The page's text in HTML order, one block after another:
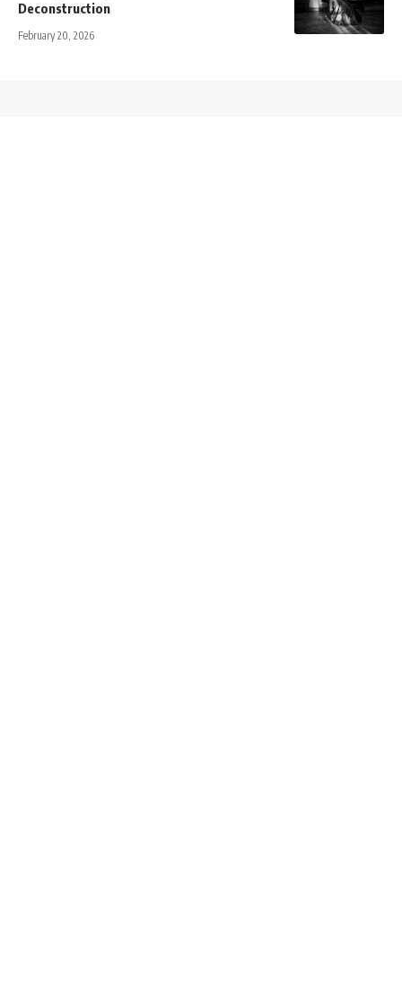
Deconstruction
February 20, 2026